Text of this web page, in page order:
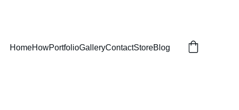
HomeHowPortfolioGalleryContactStoreBlog